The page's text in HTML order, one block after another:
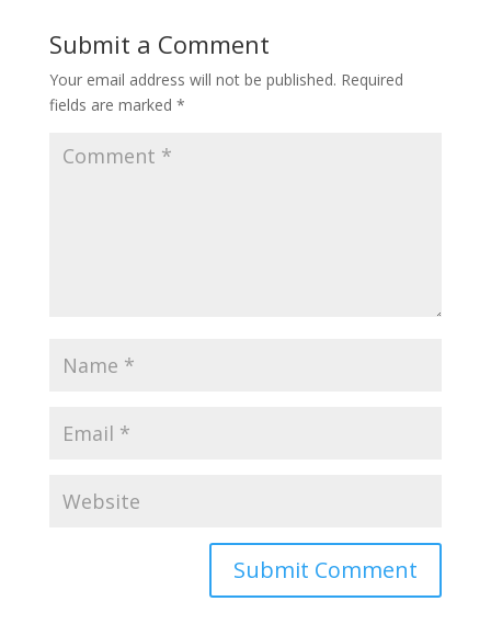
Submit a Comment
Your email address will not be published. Required
fields are marked *